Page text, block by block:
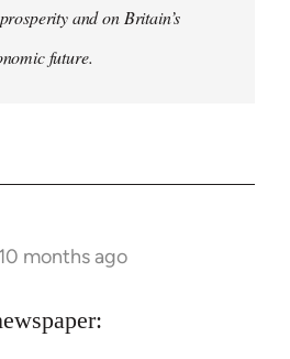
and on Britain’s
future.
months ago